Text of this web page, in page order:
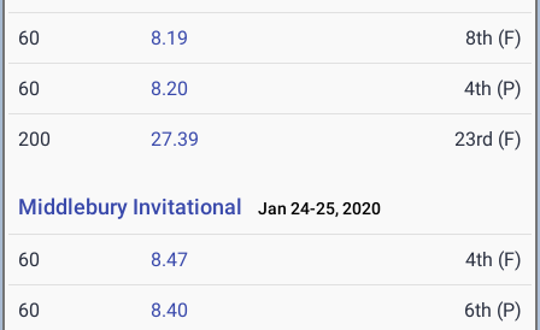
60 8.19 8th (F)
60 8.20 4th (P)
200 27.39 23rd (F)
Middlebury Invitational Jan 24-25, 2020
60 8.47 4th (F)
60 8.40 6th (P)